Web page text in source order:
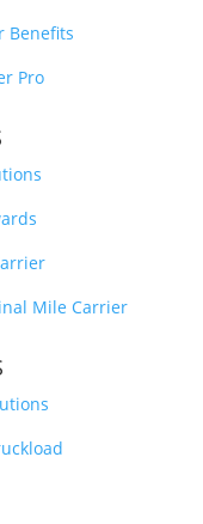
Benefits
Pro
Mile Carrier